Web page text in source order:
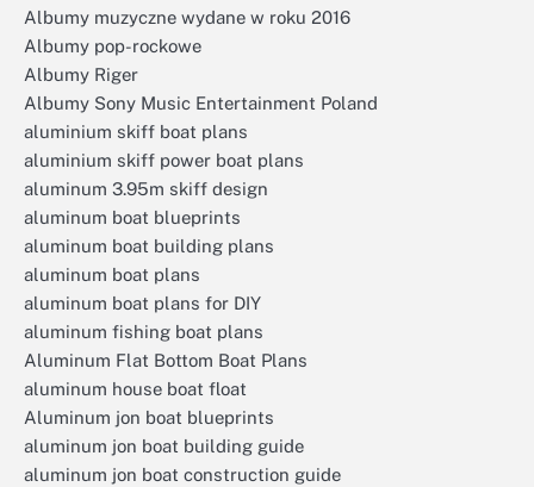
Albumy muzyczne wydane w roku 2016
Albumy pop-rockowe
Albumy Riger
Albumy Sony Music Entertainment Poland
aluminium skiff boat plans
aluminium skiff power boat plans
aluminum 3.95m skiff design
aluminum boat blueprints
aluminum boat building plans
aluminum boat plans
aluminum boat plans for DIY
aluminum fishing boat plans
Aluminum Flat Bottom Boat Plans
aluminum house boat float
Aluminum jon boat blueprints
aluminum jon boat building guide
aluminum jon boat construction guide